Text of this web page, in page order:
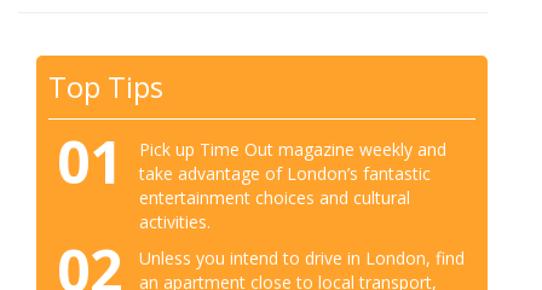
Top Tips
01
Pick up Time Out magazine weekly and
take advantage of London’s fantastic
entertainment choices and cultural
activities.
02
Unless you intend to drive in London, find
an apartment close to local transport,